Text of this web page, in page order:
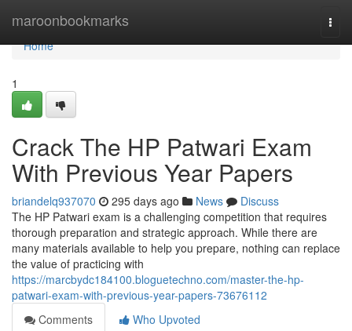
maroonbookmarks
Home
Home
1
Crack The HP Patwari Exam
With Previous Year Papers
briandelq937070 295 days ago News
Discuss
The HP Patwari exam is a challenging competition that requires
thorough preparation and strategic approach. While there are
many materials available to help you prepare, nothing can replace
the value of practicing with
https://marcbydc184100.bloguetechno.com/master-the-hp-
patwari-exam-with-previous-year-papers-73676112
Comments
Who Upvoted